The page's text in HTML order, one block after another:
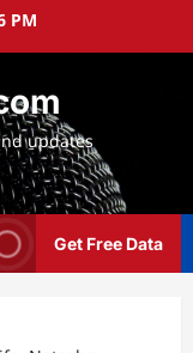
PM
updates
Get Free Data